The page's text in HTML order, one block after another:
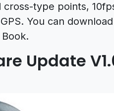
cross-type points,
You can download
Update